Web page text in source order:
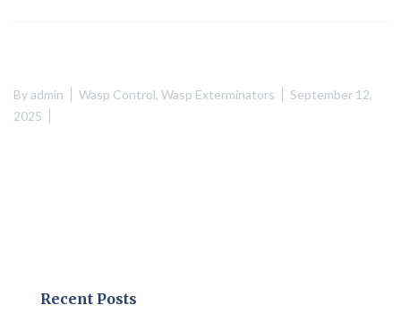
Byadmin Wasp Control, Wasp Exterminators
September 12,
2025
Recent Posts